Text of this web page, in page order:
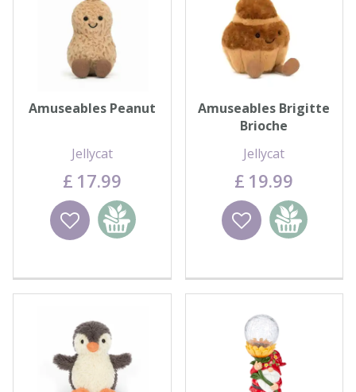
Amuseables Peanut
Jellycat
£ 17.99
Wishlist
Add to
basket
Amuseables Brigitte
Brioche
Jellycat
£ 19.99
Wishlist
Add to
basket